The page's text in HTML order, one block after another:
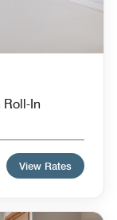
In
View Rates